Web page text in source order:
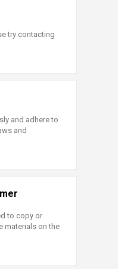
try contacting
and adhere to
and
to copy or
materials on the